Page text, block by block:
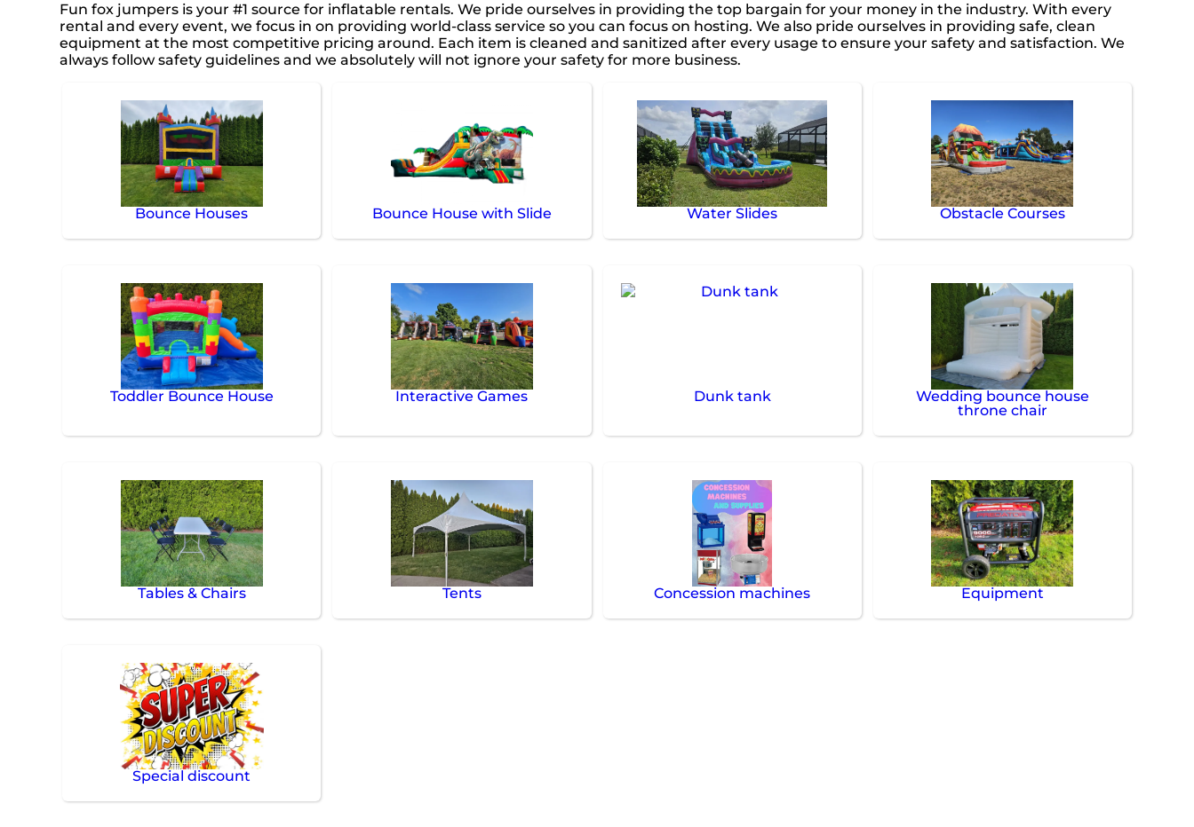
Fun fox jumpers is your #1 source for inflatable rentals. We pride ourselves in providing the top bargain for your money in the industry. With every
rental and every event, we focus in on providing world-class service so you can focus on hosting. We also pride ourselves in providing safe, clean
equipment at the most competitive pricing around. Each item is cleaned and sanitized after every usage to ensure your safety and satisfaction. We
always follow safety guidelines and we absolutely will not ignore your safety for more business.
Bounce Houses Bounce House with Slide Water Slides Obstacle Courses
Toddler Bounce House Interactive Games Dunk tank
Wedding bounce house
throne chair
Tables & Chairs Tents Concession machines Equipment
Special discount